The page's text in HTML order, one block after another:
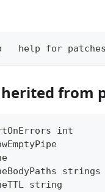
help for patches
from
int
string